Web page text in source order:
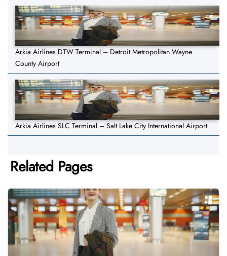
Arkia Airlines DTW Terminal – Detroit Metropolitan Wayne
County Airport
Arkia Airlines SLC Terminal – Salt Lake City International Airport
Related Pages